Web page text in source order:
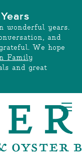
wonderful years.
and
We hope
Family
and great